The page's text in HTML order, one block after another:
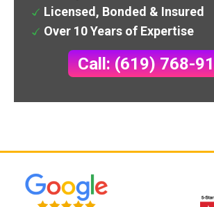
Licensed, Bonded & Insured
Over 10 Years of Expertise
Call: (619) 768-